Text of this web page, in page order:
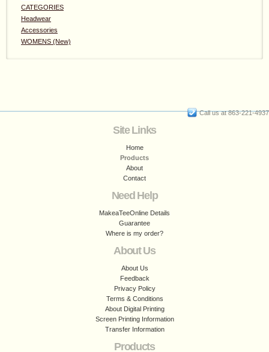
CATEGORIES
Headwear
Accessories
WOMENS (New)
Call us at 863-221-4937
Site Links
Home
Products
About
Contact
Need Help
MakeaTeeOnline Details
Guarantee
Where is my order?
About Us
About Us
Feedback
Privacy Policy
Terms & Conditions
About Digital Printing
Screen Printing Information
Transfer Information
Products